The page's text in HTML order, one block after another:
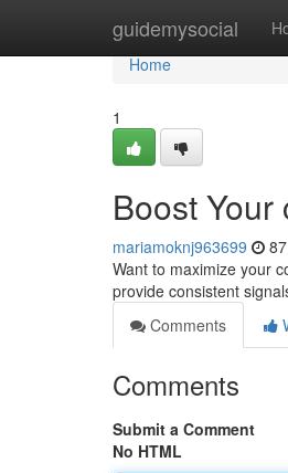
guidemysocial
Home
Home
1
Boost
mariamoknj963699
Want to maximize your
provide consistent
Comments
Comments
Submit a Comment
No HTML